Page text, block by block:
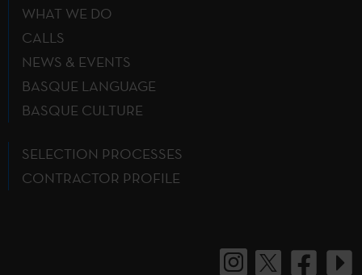
WHAT WE DO
CALLS
NEWS & EVENTS
BASQUE LANGUAGE
BASQUE CULTURE
SELECTION PROCESSES
CONTRACTOR PROFILE